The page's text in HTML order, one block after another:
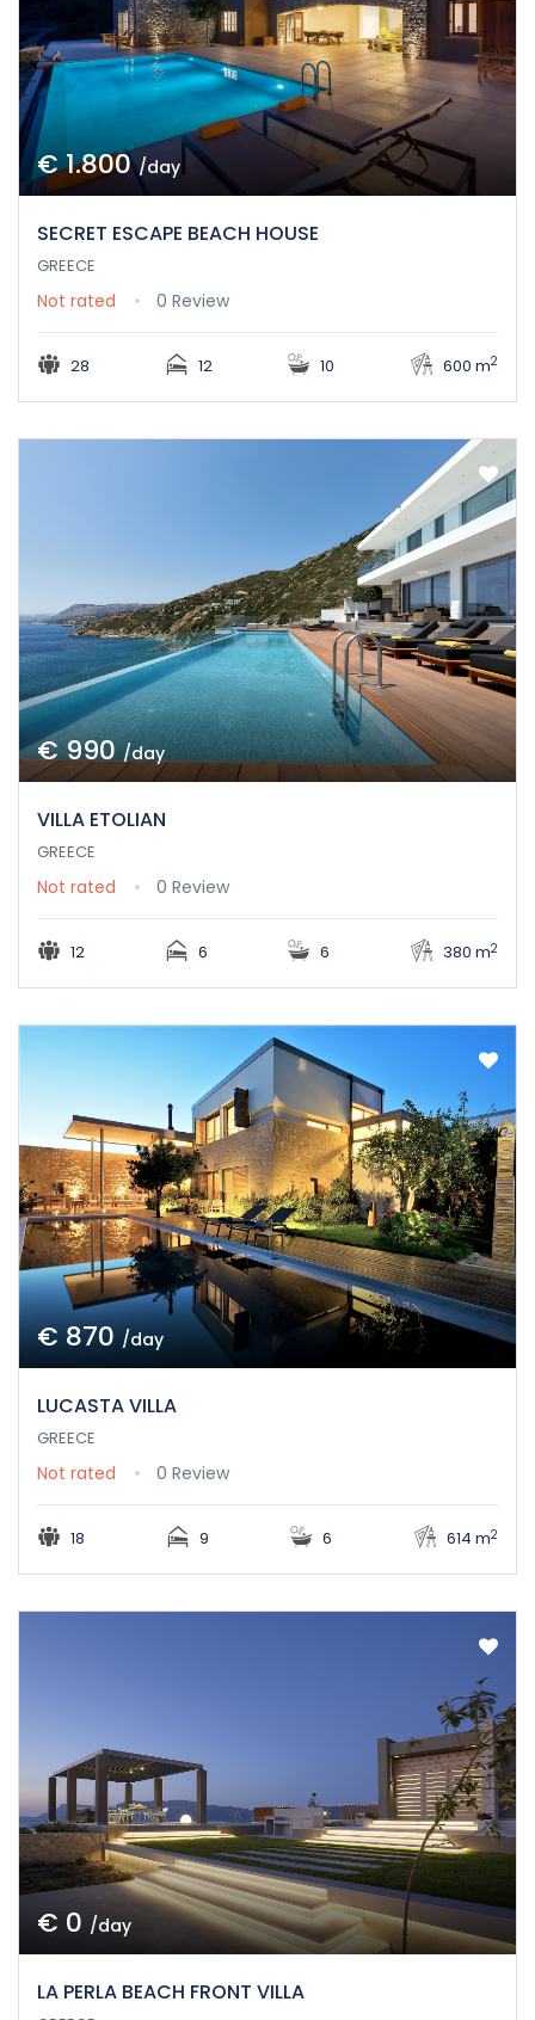
€ 1.800/day
SECRET ESCAPE BEACH HOUSE
GREECE
Not rated 0 Review
28 12 10 600 m2
€ 990/day
VILLA ETOLIAN
GREECE
Not rated 0 Review
12 6 6 380 m2
€ 870/day
LUCASTA VILLA
GREECE
Not rated 0 Review
18 9 6 614 m2
€ 0 /day
LA PERLA BEACH FRONT VILLA